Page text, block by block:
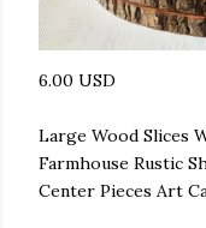
6.00 USD
Large Wood Slices
Farmhouse Rustic
Center Pieces Art